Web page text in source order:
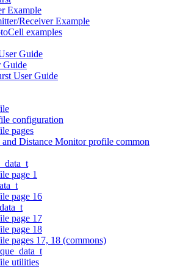
Example
Receiver Example
examples
Guide
Guide
User Guide
configuration
pages
and Distance Monitor profile common
page 1
page 16
page 17
page 18
pages 17, 18 (commons)
utilities